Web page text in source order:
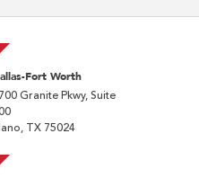
Fort Worth
Granite Pkwy, Suite
TX 75024